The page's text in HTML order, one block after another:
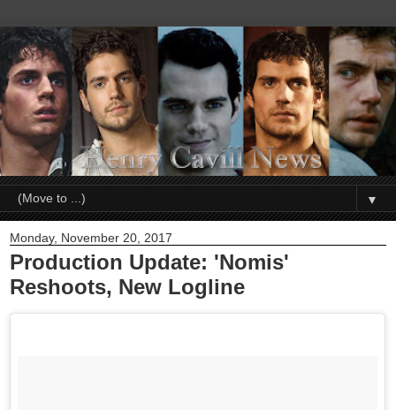
▼
Monday, November 20, 2017
Production Update: 'Nomis'
Reshoots, New Logline